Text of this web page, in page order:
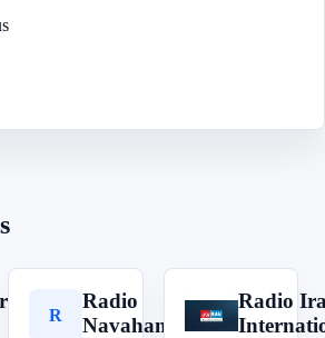
R
Radio
Navahang
R
Radio